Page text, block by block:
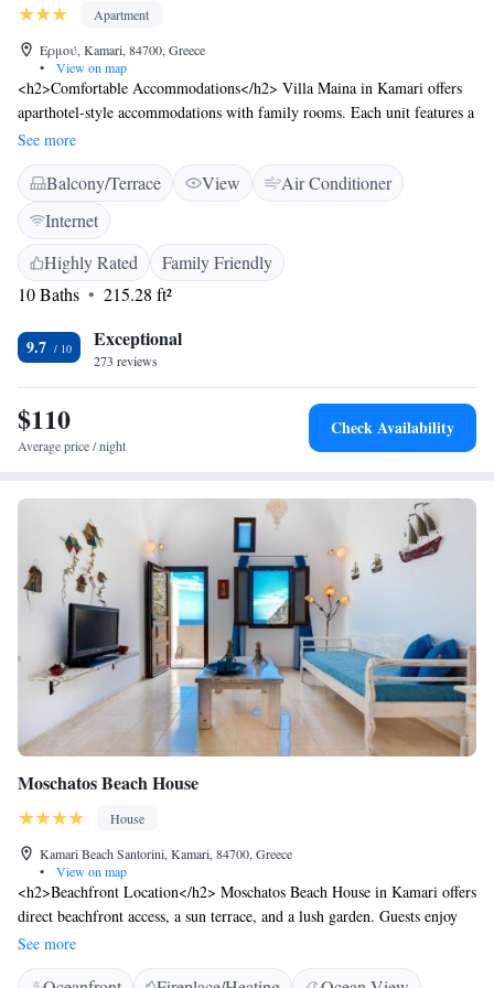
Apartment
Ερμού, Kamari, 84700, Greece
•
View on map
<h2>Comfortable Accommodations</h2> Villa Maina in Kamari offers
aparthotel-style accommodations with family rooms. Each unit features a
private bathroom, air-conditioning, and a balcony or terrace with garden
or sea views. <h2>Exceptional Facilities</h2> Guests enjoy a lush
garden, spacious terrace, and free WiFi. Additional amenities include a
paid airport shuttle service, daily housekeeping, outdoor seating area,
luggage storage, and parking. <h2>Prime Location</h2> Located 2 km
from Santorini International Airport, Villa Maina is a few steps from
Kamari Beach. Nearby attractions include the Archaeological Museum of
Thera (8 km) and the Museum of Prehistoric Thera (8 km). Highly rated
for its friendly host, beach access, and convenient location.
See more
Balcony/Terrace View
Air Conditioner
Internet
Highly Rated
Family Friendly
10 Baths
215.28 ft²
9.7 Exceptional
273 reviews
$110
Average price / night
Check Availability
Moschatos Beach House
House
Kamari Beach Santorini, Kamari, 84700, Greece
•
View on map
<h2>Beachfront Location</h2> Moschatos Beach House in Kamari offers
direct beachfront access, a sun terrace, and a lush garden. Guests enjoy
free WiFi throughout the property. <h2>Comfortable
Accommodations</h2> The guest house features family rooms with air-
See more